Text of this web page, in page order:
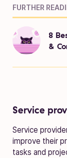
FURTHER
8
&
Service
Service
improve their
tasks and